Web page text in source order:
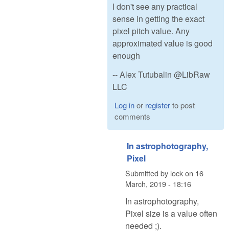
I don't see any practical
sense in getting the exact
pixel pitch value. Any
approximated value is good
enough
-- Alex Tutubalin @LibRaw
LLC
Log inor registerto post
comments
In astrophotography,
Pixel
Submitted by lockon 16
March, 2019 - 18:16
In astrophotography,
Pixel size is a value often
needed ;).